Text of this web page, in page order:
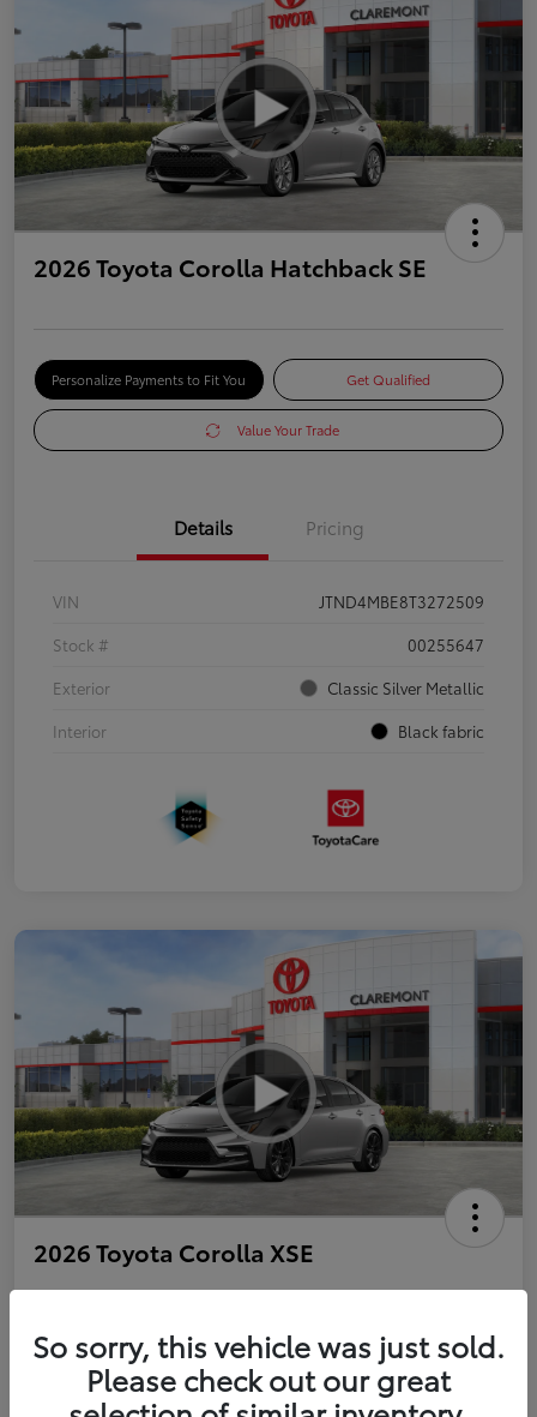
2026 Toyota Corolla Hatchback SE
Personalize Payments to Fit You Get Qualified
Value Your Trade
Details Pricing
VIN
JTND4MBE8T3272509
Stock #
00255647
Exterior
Classic Silver Metallic
Interior
Black fabric
2026 Toyota Corolla XSE
Personalize Payments to Fit You Get Qualified
So sorry, this vehicle was just sold.
Please check out our great